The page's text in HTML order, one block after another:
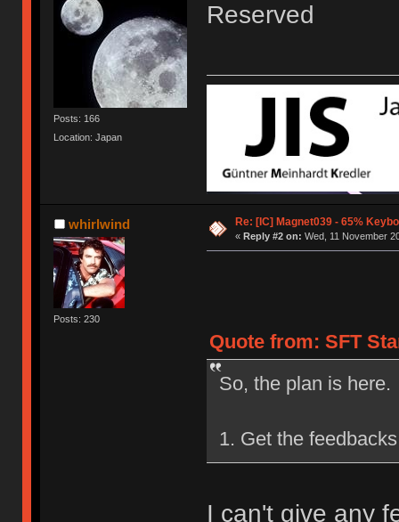
Posts: 166
Location: Japan
Reserved
whirlwind
Posts: 230
Re: [IC] Magnet039 - 65%
« Reply #2 on: Wed, 11 November
Quote from: SFT
So, the plan is here.
1. Get the
I can't give any